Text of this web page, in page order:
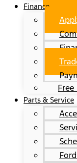
Finance
Parts & Service